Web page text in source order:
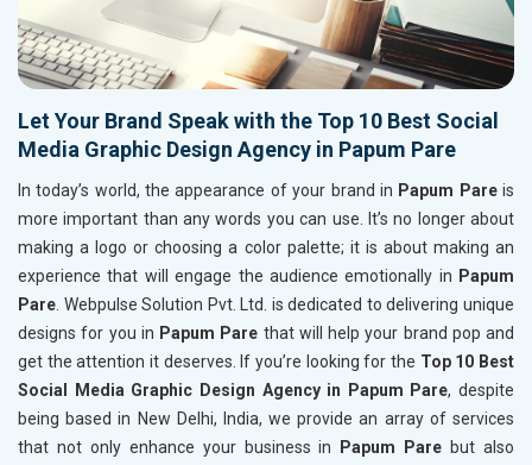
Let Your Brand Speak with the Top 10 Best Social
Media Graphic Design Agency in Papum Pare
In today’s world, the appearance of your brand in Papum Pareis
more important than any words you can use. It’s no longer about
making a logo or choosing a color palette; it is about making an
experience that will engage the audience emotionally in Papum
Pare. Webpulse Solution Pvt. Ltd. is dedicated to delivering unique
designs for you in Papum Pare that will help your brand pop and
get the attention it deserves. If you’re looking for the Top 10 Best
Social Media Graphic Design Agency in Papum Pare, despite
being based in New Delhi, India, we provide an array of services
that not only enhance your business in Papum Pare but also